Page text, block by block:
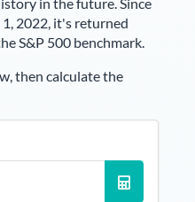
2022, it's returned
S&P 500 benchmark.
then calculate the